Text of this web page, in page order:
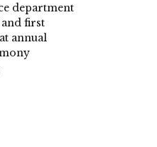
department
first
annual